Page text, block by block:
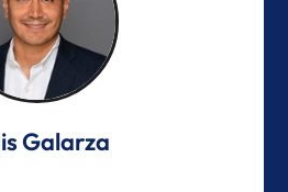
Galarza